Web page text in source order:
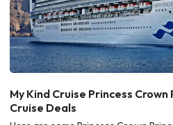
My Kind Cruise Princess
Cruise Deals